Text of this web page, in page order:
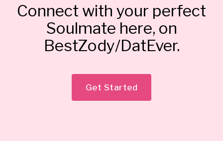
Connect with your perfect
Soulmate here, on
BestZody/DatEver.
Get Started